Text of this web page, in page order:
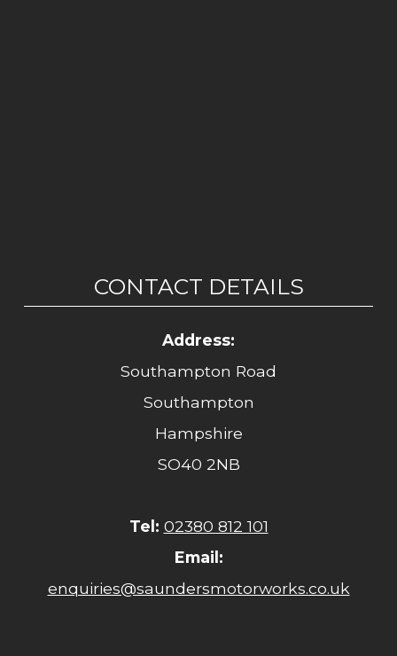
CONTACT DETAILS
Address:
Southampton Road
Southampton
Hampshire
SO40 2NB
Tel: 02380 812 101
Email:
enquiries@saundersmotorworks.co.uk